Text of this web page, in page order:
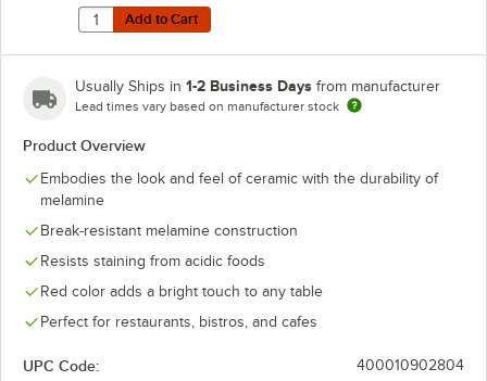
Add to Cart
Quantity for Acopa Foundations 6 1/2" Red Narrow
Add to Cart
Usually Ships in 1-2 Business Days from manufacturer
Lead times vary based on manufacturer stock
Product Overview
Embodies the look and feel of ceramic with the durability of
melamine
Break-resistant melamine construction
Resists staining from acidic foods
Red color adds a bright touch to any table
Perfect for restaurants, bistros, and cafes
UPC Code: 400010902804